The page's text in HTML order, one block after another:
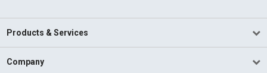
Products & Services
Company